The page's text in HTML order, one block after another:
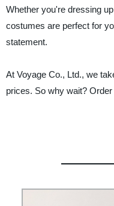
Whether you're dressing
costumes are perfect for
statement.
At Voyage Co., Ltd., we
prices. So why wait?